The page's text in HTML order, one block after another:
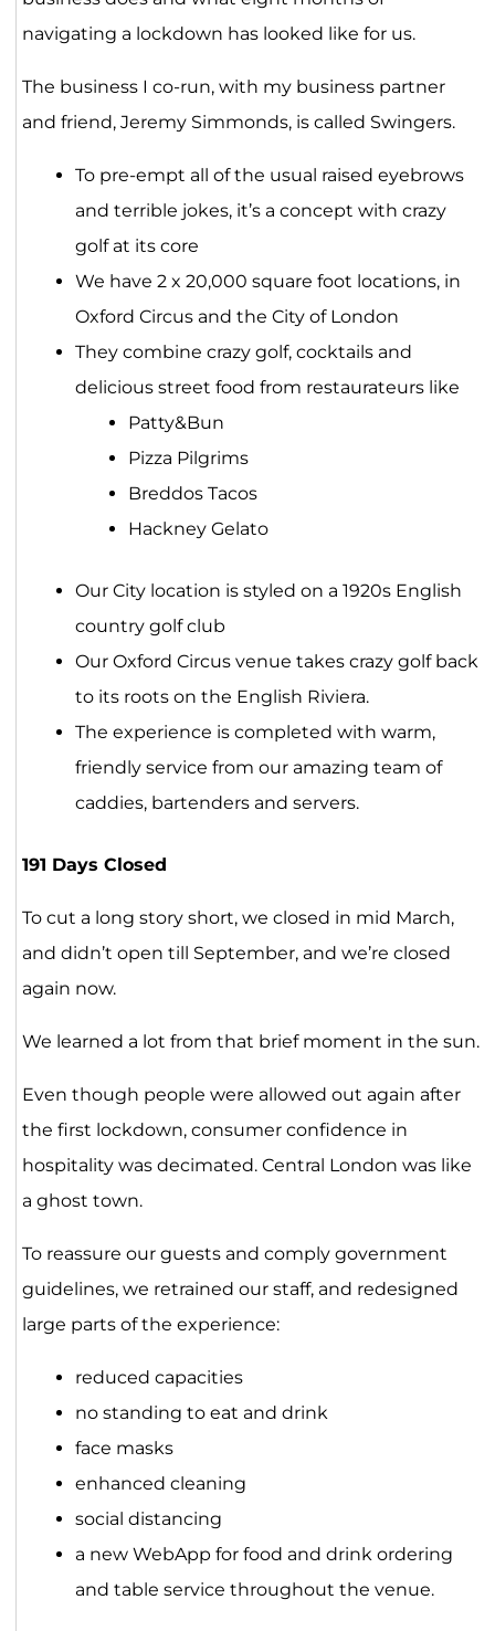
navigating a lockdown has looked like for us.
The business I co-run, with my business partner
and friend, Jeremy Simmonds, is called Swingers.
To pre-empt all of the usual raised eyebrows
and terrible jokes, it’s a concept with crazy
golf at its core
We have 2 x 20,000 square foot locations, in
Oxford Circus and the City of London
They combine crazy golf, cocktails and
delicious street food from restaurateurs like
Patty&Bun
Pizza Pilgrims
Breddos Tacos
Hackney Gelato
Our City location is styled on a 1920s English
country golf club
Our Oxford Circus venue takes crazy golf back
to its roots on the English Riviera.
The experience is completed with warm,
friendly service from our amazing team of
caddies, bartenders and servers.
191 Days Closed
To cut a long story short, we closed in mid March,
and didn’t open till September, and we’re closed
again now.
We learned a lot from that brief moment in the sun.
Even though people were allowed out again after
the first lockdown, consumer confidence in
hospitality was decimated. Central London was like
a ghost town.
To reassure our guests and comply government
guidelines, we retrained our staff, and redesigned
large parts of the experience:
reduced capacities
no standing to eat and drink
face masks
enhanced cleaning
social distancing
a new WebApp for food and drink ordering
and table service throughout the venue.